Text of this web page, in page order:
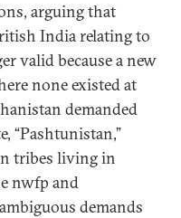
arguing that
India relating to
valid because a new
none existed at
demanded
“Pashtunistan,”
tribes living in
nwfp and
demands